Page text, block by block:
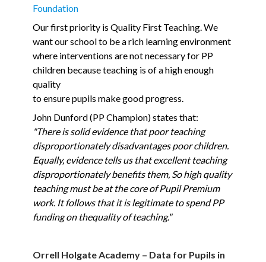
Foundation
Our first priority is Quality First Teaching. We
want our school to be a rich learning environment
where interventions are not necessary for PP
children because teaching is of a high enough
quality
to ensure pupils make good progress.
John Dunford (PP Champion) states that:
"There is solid evidence that poor teaching
disproportionately disadvantages poor children.
Equally, evidence tells us that excellent teaching
disproportionately benefits them, So high quality
teachingmust be at the core of Pupil Premium
work. It follows that it is legitimate to spend PP
funding on thequality of teaching."
Orrell Holgate Academy – Data for Pupils in